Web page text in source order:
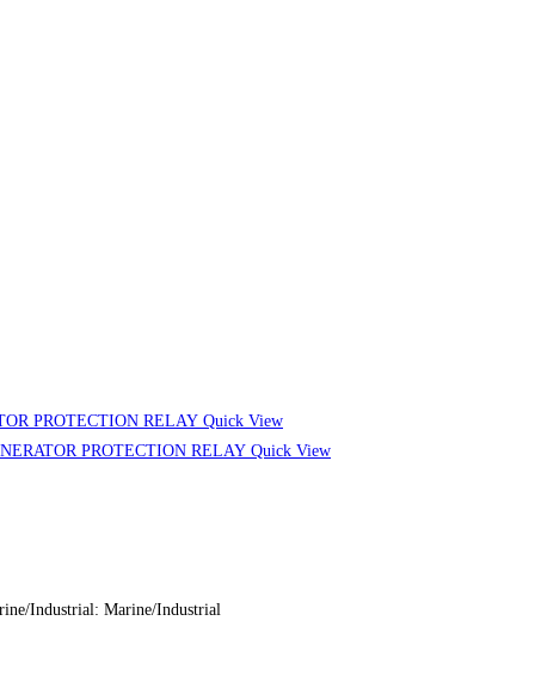
Quick View
Quick View
Industrial: Marine/Industrial